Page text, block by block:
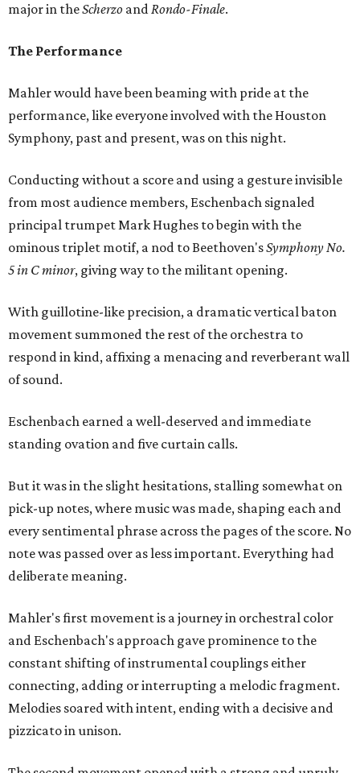
major in theScherzo andRondo-Finale.
The Performance
Mahler would have been beaming with pride at the
performance, like everyone involved with the Houston
Symphony, past and present, was on this night.
Conducting without a score and using a gesture invisible
from most audience members, Eschenbach signaled
principal trumpet Mark Hughes to begin with the
ominous triplet motif, a nod to Beethoven'sSymphony No.
5 in C minor, giving way to the militant opening.
With guillotine-like precision, a dramatic vertical baton
movement summoned the rest of the orchestra to
respond in kind, affixing a menacing and reverberant wall
of sound.
Eschenbach earned a well-deserved and immediate
standing ovation and five curtain calls.
But it was in the slight hesitations, stalling somewhat on
pick-up notes, where music was made, shaping each and
every sentimental phrase across the pages of the score. No
note was passed over as less important. Everything had
deliberate meaning.
Mahler's first movement is a journey in orchestral color
and Eschenbach's approach gave prominence to the
constant shifting of instrumental couplings either
connecting, adding or interrupting a melodic fragment.
Melodies soared with intent, ending with a decisive and
pizzicato in unison.